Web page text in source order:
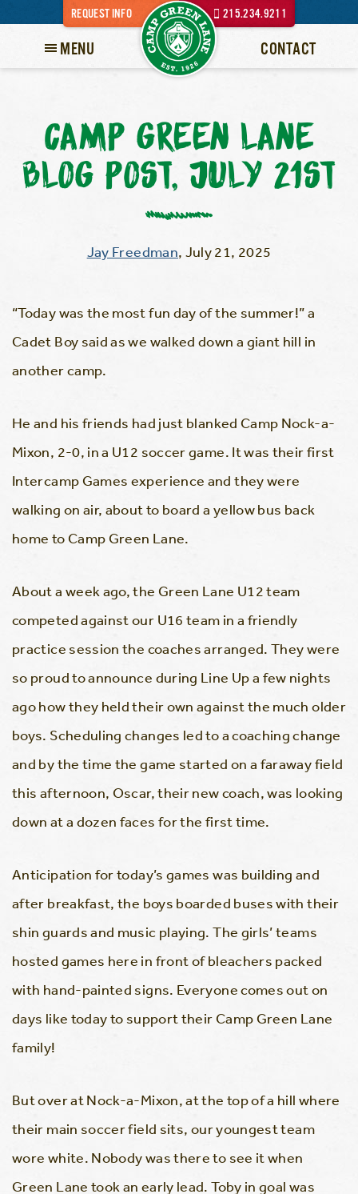
REQUEST INFO 215.234.9211
MENU CONTACT
CAMP GREEN LANE
BLOG POST, JULY 21ST
Jay Freedman, July 21, 2025
“Today was the most fun day of the summer!” a
Cadet Boy said as we walked down a giant hill in
another camp.
He and his friends had just blanked Camp Nock-a-
Mixon, 2-0, in a U12 soccer game. It was their first
Intercamp Games experience and they were
walking on air, about to board a yellow bus back
home to Camp Green Lane.
About a week ago, the Green Lane U12 team
competed against our U16 team in a friendly
practice session the coaches arranged. They were
so proud to announce during Line Up a few nights
ago how they held their own against the much older
boys. Scheduling changes led to a coaching change
and by the time the game started on a faraway field
this afternoon, Oscar, their new coach, was looking
down at a dozen faces for the first time.
Anticipation for today’s games was building and
after breakfast, the boys boarded buses with their
shin guards and music playing. The girls’ teams
hosted games here in front of bleachers packed
with hand-painted signs. Everyone comes out on
days like today to support their Camp Green Lane
family!
But over at Nock-a-Mixon, at the top of a hill where
their main soccer field sits, our youngest team
wore white. Nobody was there to see it when
Green Lane took an early lead. Toby in goal was